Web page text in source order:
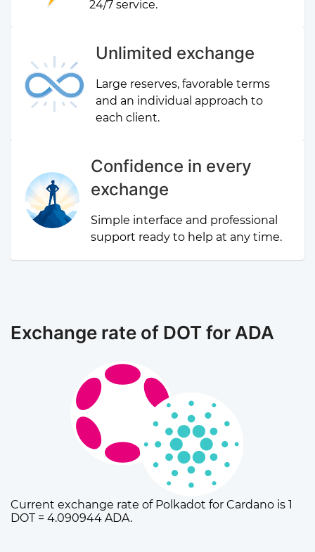
24/7 service.
Unlimited exchange
Large reserves, favorable terms
and an individual approach to
each client.
Confidence in every
exchange
Simple interface and professional
support ready to help at any time.
Exchange rate of DOT for ADA
Current exchange rate of Polkadot for Cardano is 1
DOT = 4.090944 ADA.